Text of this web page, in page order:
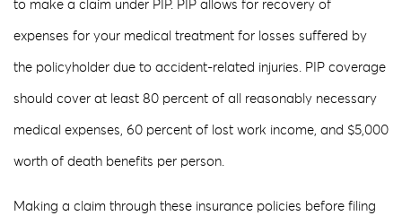
to make a claim under PIP. PIP allows for recovery of
expenses for your medical treatment for losses suffered by
the policyholder due to accident-related injuries. PIP coverage
should cover at least 80 percent of all reasonably necessary
medical expenses, 60 percent of lost work income, and $5,000
worth of death benefits per person.
Making a claim through these insurance policies before filing